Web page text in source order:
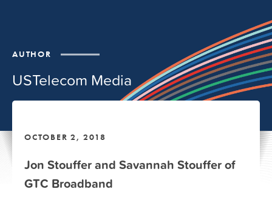
AUTHOR
USTelecom Media
OCTOBER 2, 2018
Jon Stouffer and Savannah Stouffer of
GTC Broadband